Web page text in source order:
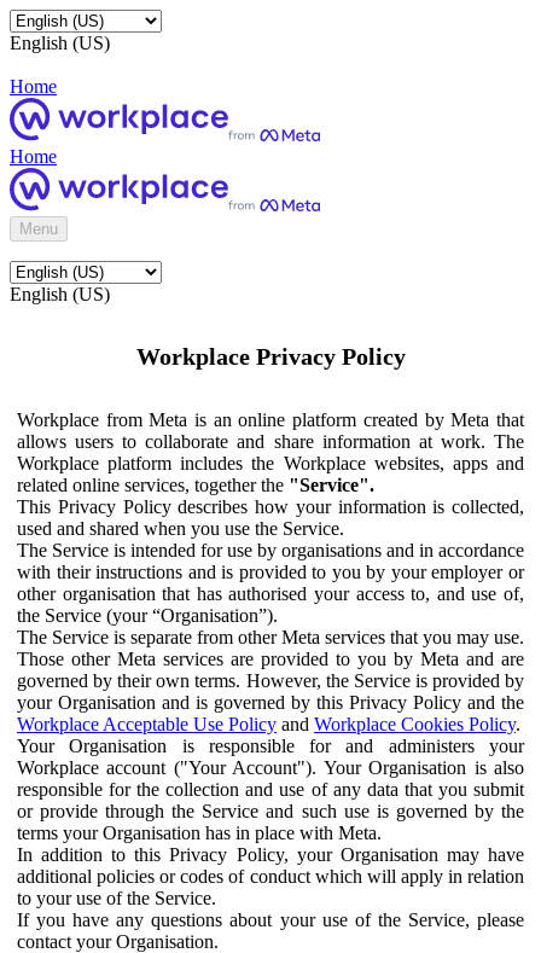
English (US)
Home
Home
Menu
English (US)
Workplace Privacy Policy
Workplace from Meta is an online platform created by Meta that
allows users to collaborate and share information at work. The
Workplace platform includes the Workplace websites, apps and
related online services, together the "Service".
This Privacy Policy describes how your information is collected,
used and shared when you use the Service.
The Service is intended for use by organisations and in accordance
with their instructions and is provided to you by your employer or
other organisation that has authorised your access to, and use of,
the Service (your “Organisation”).
The Service is separate from other Meta services that you may use.
Those other Meta services are provided to you by Meta and are
governed by their own terms. However, the Service is provided by
your Organisation and is governed by this Privacy Policy and the
Workplace Acceptable Use Policy and Workplace Cookies Policy.
Your Organisation is responsible for and administers your
Workplace account ("Your Account"). Your Organisation is also
responsible for the collection and use of any data that you submit
or provide through the Service and such use is governed by the
terms your Organisation has in place with Meta.
In addition to this Privacy Policy, your Organisation may have
additional policies or codes of conduct which will apply in relation
to your use of the Service.
If you have any questions about your use of the Service, please
contact your Organisation.